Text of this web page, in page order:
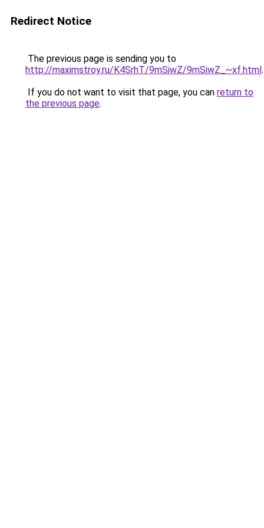
Redirect Notice
The previous page is sending you to
http://maximstroy.ru/K4SrhT/9mSiwZ/9mSiwZ_~xf.html.
If you do not want to visit that page, you can return to
the previous page.